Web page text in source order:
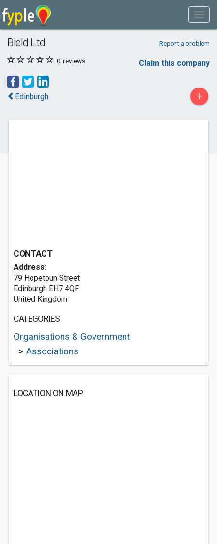
Bield Ltd Report a problem
0 reviews Claim this company
Edinburgh +
CONTACT
Address:
79 Hopetoun Street
Edinburgh EH7 4QF
United Kingdom
CATEGORIES
Organisations & Government
> Associations
LOCATION ON MAP